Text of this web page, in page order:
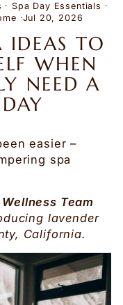
· Spa Day Essentials ·
·Jul 20, 2026
TO
WHEN
NEED A
easier –
spa
Team
lavender
California.